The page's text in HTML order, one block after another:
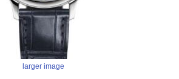
larger image